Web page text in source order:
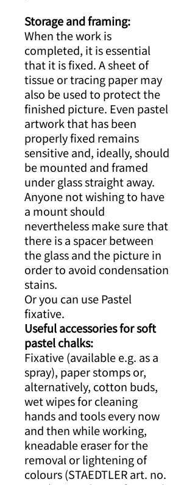
Storage and framing:
When the work is
completed, it is essential
that it is fixed. A sheet of
tissue or tracing paper may
also be used to protect the
finished picture. Even pastel
artwork that has been
properly fixed remains
sensitive and, ideally, should
be mounted and framed
under glass straight away.
Anyone not wishing to have
a mount should
nevertheless make sure that
there is a spacer between
the glass and the picture in
order to avoid condensation
stains.
Or you can use Pastel
fixative.
Useful accessories for soft
pastel chalks:
Fixative (available e.g. as a
spray), paper stomps or,
alternatively, cotton buds,
wet wipes for cleaning
hands and tools every now
and then while working,
kneadable eraser for the
removal or lightening of
colours (STAEDTLER art. no.